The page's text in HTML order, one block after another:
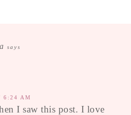
says
6:24 AM
I saw this post. I love